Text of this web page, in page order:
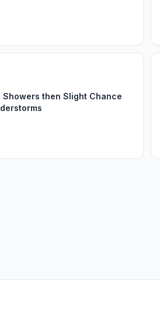
Showers then Slight Chance